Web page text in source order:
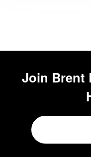
Join Brent